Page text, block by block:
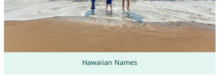
Hawaiian Names